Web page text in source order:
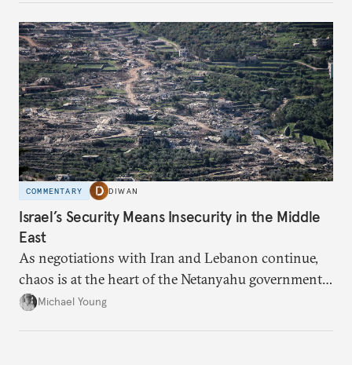
COMMENTARY DIWAN
Israel’s Security Means Insecurity in the Middle
East
As negotiations with Iran and Lebanon continue,
chaos is at the heart of the Netanyahu government’s
calculations.
Michael Young